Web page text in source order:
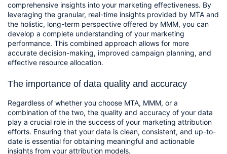
comprehensive insights into your marketing effectiveness. By
leveraging the granular, real-time insights provided by MTA and
the holistic, long-term perspective offered by MMM, you can
develop a complete understanding of your marketing
performance. This combined approach allows for more
accurate decision-making, improved campaign planning, and
effective resource allocation.
The importance of data quality and accuracy
Regardless of whether you choose MTA, MMM, or a
combination of the two, the quality and accuracy of your data
play a crucial role in the success of your marketing attribution
efforts. Ensuring that your data is clean, consistent, and up-to-
date is essential for obtaining meaningful and actionable
insights from your attribution models.